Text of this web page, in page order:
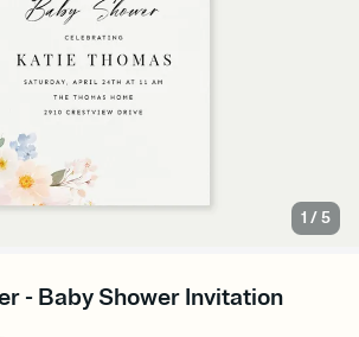
1 /5
- Baby Shower Invitation